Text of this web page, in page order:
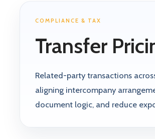
COMPLIANCE & TAX
Transfer
Related-party transactions
aligning intercompany
document logic, and reduce